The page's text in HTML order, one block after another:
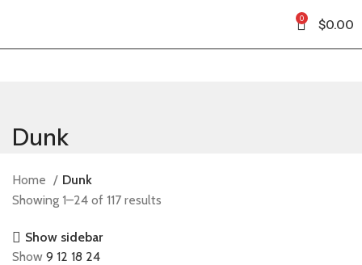
0 $0.00
Dunk
Home
Dunk
Showing 1–24 of 117 results
Show sidebar
Show 9 12 18 24